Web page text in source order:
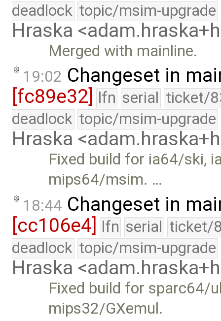
deadlock topic/msim-upgrade
Hraska
Merged with mainline.
19:02 Changeset in
[fc89e32]
lfn serial ticket/
deadlock topic/msim-upgrade
Hraska
Fixed build for ia64/ski,
mips64/msim. …
18:44 Changeset in
[cc106e4] lfn serial ticket/
deadlock topic/msim-upgrade
Hraska
Fixed build for sparc64/
mips32/GXemul.